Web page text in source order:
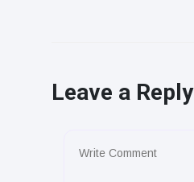
Leave a Reply